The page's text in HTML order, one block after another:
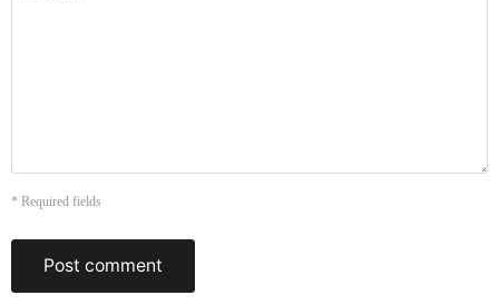
* Required fields
Post comment